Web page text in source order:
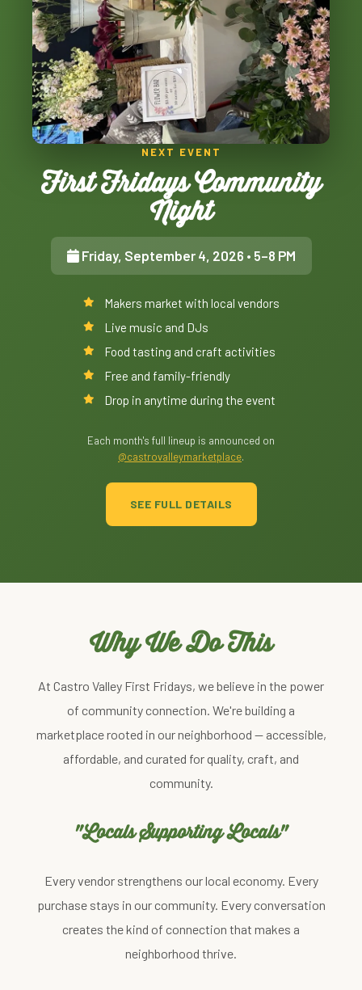
NEXT EVENT
First Fridays Community
Night
Friday, September 4, 2026 • 5–8 PM
Makers market with local vendors
Live music and DJs
Food tasting and craft activities
Free and family-friendly
Drop in anytime during the event
Each month's full lineup is announced on
@castrovalleymarketplace.
SEE FULL DETAILS
Why We Do This
At Castro Valley First Fridays, we believe in the power
of community connection. We're building a
marketplace rooted in our neighborhood — accessible,
affordable, and curated for quality, craft, and
community.
"Locals Supporting Locals"
Every vendor strengthens our local economy. Every
purchase stays in our community. Every conversation
creates the kind of connection that makes a
neighborhood thrive.